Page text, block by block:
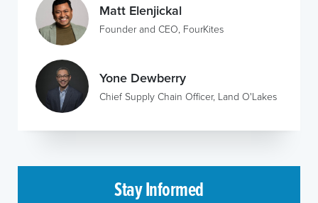
Matt Elenjickal
Founder and CEO, FourKites
Yone Dewberry
Chief Supply Chain Officer, Land O'Lakes
Stay Informed